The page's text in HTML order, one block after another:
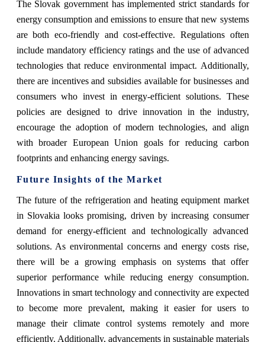
The Slovak government has implemented strict standards for
energy consumption and emissions to ensure that new systems
are both eco-friendly and cost-effective. Regulations often
include mandatory efficiency ratings and the use of advanced
technologies that reduce environmental impact. Additionally,
there are incentives and subsidies available for businesses and
consumers who invest in energy-efficient solutions. These
policies are designed to drive innovation in the industry,
encourage the adoption of modern technologies, and align
with broader European Union goals for reducing carbon
footprints and enhancing energy savings.
Future Insights of the Market
The future of the refrigeration and heating equipment market
in Slovakia looks promising, driven by increasing consumer
demand for energy-efficient and technologically advanced
solutions. As environmental concerns and energy costs rise,
there will be a growing emphasis on systems that offer
superior performance while reducing energy consumption.
Innovations in smart technology and connectivity are expected
to become more prevalent, making it easier for users to
manage their climate control systems remotely and more
efficiently. Additionally, advancements in sustainable materials